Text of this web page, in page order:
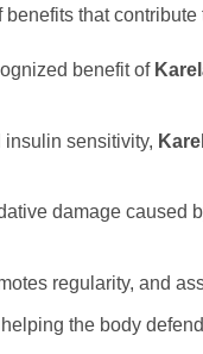
that
benefit of
sensitivity,
damage caused
regularity, and
the body